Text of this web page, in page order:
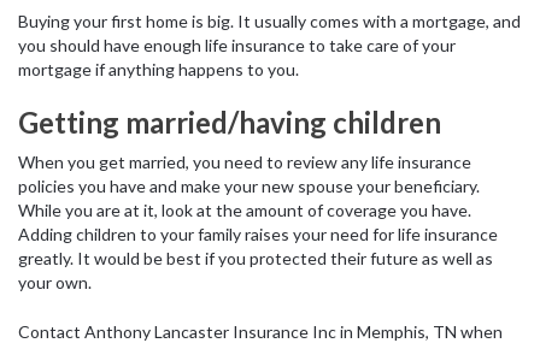
Buying your first home is big. It usually comes with a mortgage, and
you should have enough life insurance to take care of your
mortgage if anything happens to you.
Getting married/having children
When you get married, you need to review any life insurance
policies you have and make your new spouse your beneficiary.
While you are at it, look at the amount of coverage you have.
Adding children to your family raises your need for life insurance
greatly. It would be best if you protected their future as well as
your own.
Contact Anthony Lancaster Insurance Inc in Memphis, TN when